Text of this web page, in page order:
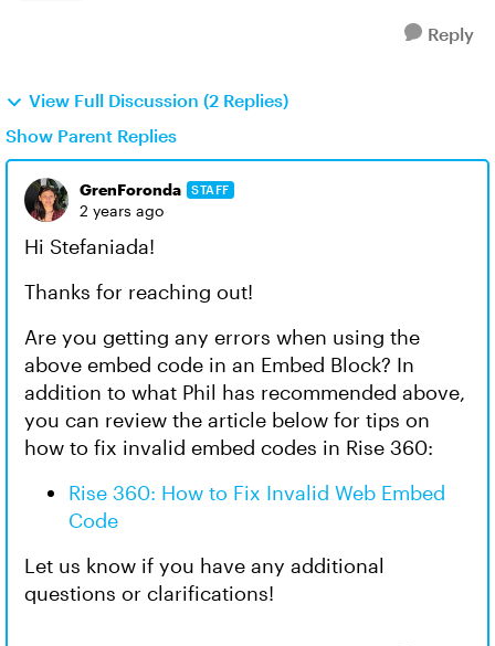
Reply
View Full Discussion (2 Replies)
Show Parent Replies
GrenForonda STAFF
2 years ago
Hi Stefaniada!
Thanks for reaching out!
Are you getting any errors when using the
above embed code in an Embed Block? In
addition to what Phil has recommended above,
you can review the article below for tips on
how to fix invalid embed codes in Rise 360:
Rise 360: How to Fix Invalid Web Embed
Code
Let us know if you have any additional
questions or clarifications!